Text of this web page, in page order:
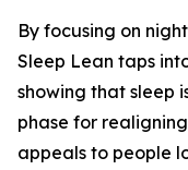
By focusing on
Sleep Lean taps
showing that sleep
phase for
appeals to people